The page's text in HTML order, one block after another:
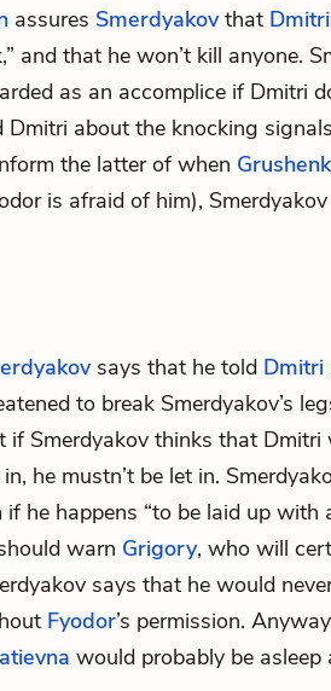
assures Smerdyakovthat Dmitri
and that he won’t kill anyone.
as an accomplice if Dmitri
Dmitri about the knocking
the latter of when
is afraid of him),
says that he told Dmitri
to break Smerdyakov’s
if Smerdyakov thinks that
he mustn’t be let in.
if he happens “to be laid up with
warn Grigory, who will
says that he would
Fyodor’s permission.
would probably be asleep